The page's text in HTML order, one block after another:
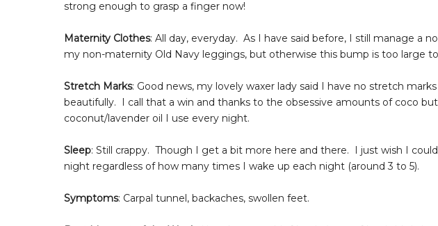
strong enough to grasp a finger now!
Maternity Clothes: All day, everyday. As I have said before, I still manage a
my non-maternity Old Navy leggings, but otherwise this bump is too large
Stretch Marks: Good news, my lovely waxer lady said I have no stretch
beautifully. I call that a win and thanks to the obsessive amounts of coco
coconut/lavender oil I use every night.
Sleep: Still crappy. Though I get a bit more here and there. I just wish I
night regardless of how many times I wake up each night (around 3 to 5).
Symptoms: Carpal tunnel, backaches, swollen feet.